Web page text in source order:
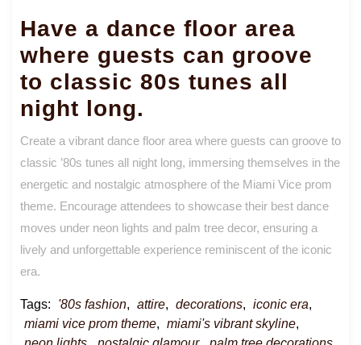
Have a dance floor area
where guests can groove
to classic 80s tunes all
night long.
Create a vibrant dance floor area where guests can groove to
classic ’80s tunes all night long, immersing themselves in the
energetic and nostalgic atmosphere of the Miami Vice prom
theme. Encourage attendees to showcase their best dance
moves under neon lights and palm tree decor, ensuring a
lively and unforgettable experience reminiscent of the iconic
era.
Tags: '80s fashion, attire, decorations, iconic era,
miami vice prom theme, miami's vibrant skyline,